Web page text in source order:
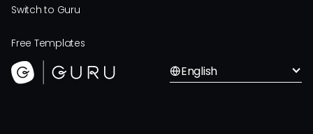
Switch to Guru
Free Templates
English